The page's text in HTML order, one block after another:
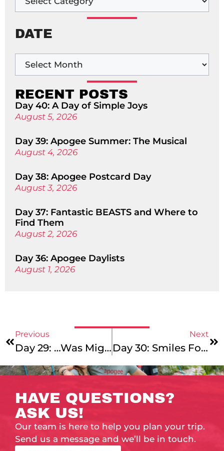
DATE
RECENT POSTS
Day 40: A Day of Simple Joys
August 5, 2026
Day 39: Apogee Summer: The Musical
August 4, 2026
Day 38: Apogee Postcard Day
August 3, 2026
Day 37: Fantastic BEASTS and Where to
Find Them
August 2, 2026
Day 36: Apogee Daylists
August 1, 2026
Previous
Day 29: …was Mighty Fine!
Next
Day 30: Smiles For Miles!
HAVE QUESTIONS?
ASK US!
Our team is here to help you plan your trip.
Send us a message and we’ll be in touch.